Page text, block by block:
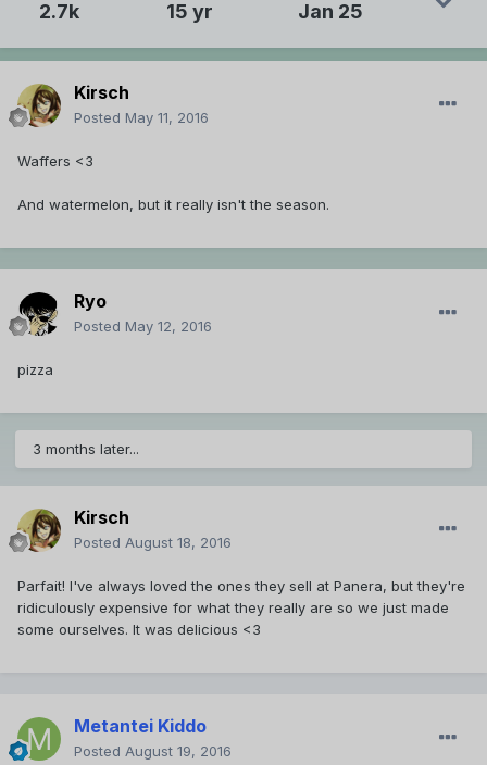
2.7k 15 yr Jan 25
Kirsch
Posted May 11, 2016
Waffers <3
And watermelon, but it really isn't the season.
Ryo
Posted May 12, 2016
pizza
3 months later...
Kirsch
Posted August 18, 2016
Parfait! I've always loved the ones they sell at Panera, but they're
ridiculously expensive for what they really are so we just made
some ourselves. It was delicious <3
Metantei Kiddo
Posted August 19, 2016